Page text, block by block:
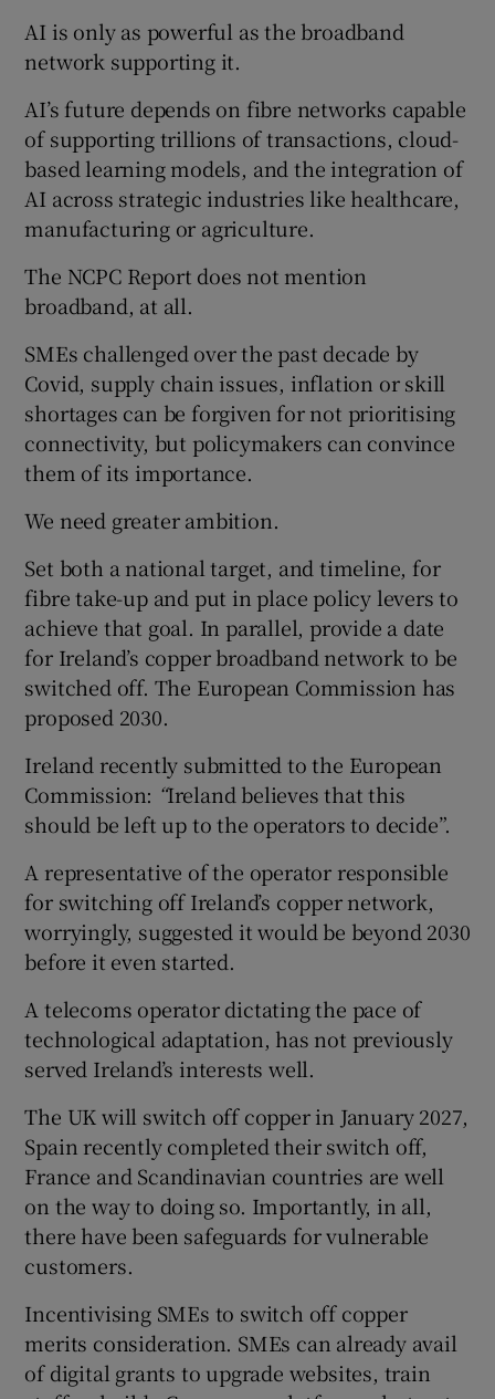
AI is only as powerful as the broadband
network supporting it.
AI’s future depends on fibre networks capable
of supporting trillions of transactions, cloud-
based learning models, and the integration of
AI across strategic industries like healthcare,
manufacturing or agriculture.
The NCPC Report does not mention
broadband, at all.
SMEs challenged over the past decade by
Covid, supply chain issues, inflation or skill
shortages can be forgiven for not prioritising
connectivity, but policymakers can convince
them of its importance.
We need greater ambition.
Set both a national target, and timeline, for
fibre take-up and put in place policy levers to
achieve that goal. In parallel, provide a date
for Ireland’s copper broadband network to be
switched off. The European Commission has
proposed 2030.
Ireland recently submitted to the European
Commission: “Ireland believes that this
should be left up to the operators to decide”.
A representative of the operator responsible
for switching off Ireland’s copper network,
worryingly, suggested it would be beyond 2030
before it even started.
A telecoms operator dictating the pace of
technological adaptation, has not previously
served Ireland’s interests well.
The UK will switch off copper in January 2027,
Spain recently completed their switch off,
France and Scandinavian countries are well
on the way to doing so. Importantly, in all,
there have been safeguards for vulnerable
customers.
Incentivising SMEs to switch off copper
merits consideration. SMEs can already avail
of digital grants to upgrade websites, train